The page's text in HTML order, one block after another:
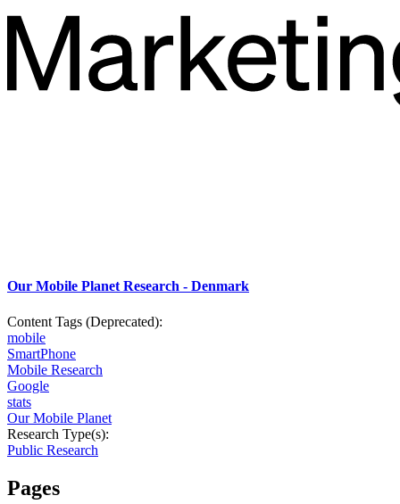
Our Mobile Planet Research - Denmark
Content Tags (Deprecated):
mobile
SmartPhone
Mobile Research
Google
stats
Our Mobile Planet
Research Type(s):
Public Research
Pages